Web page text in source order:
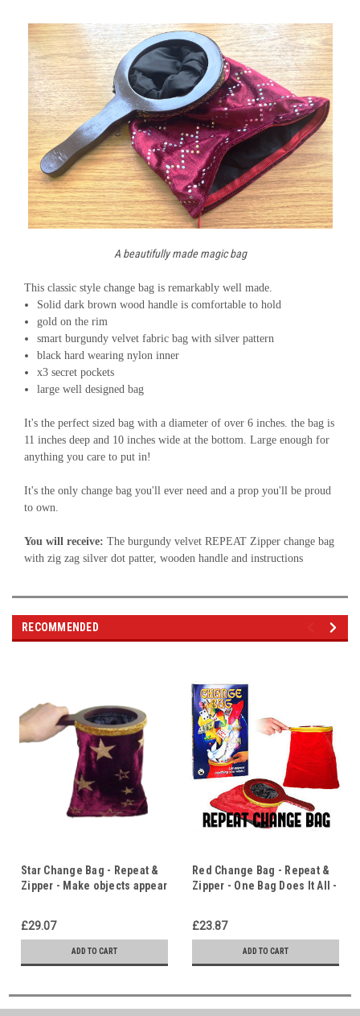
A beautifully made magic bag
This classic style change bag is remarkably well made.
Solid dark brown wood handle is comfortable to hold
gold on the rim
smart burgundy velvet fabric bag with silver pattern
black hard wearing nylon inner
x3 secret pockets
large well designed bag
It's the perfect sized bag with a diameter of over 6 inches. the bag is
11 inches deep and 10 inches wide at the bottom. Large enough for
anything you care to put in!
It's the only change bag you'll ever need and a prop you'll be proud
to own.
You will receive: The burgundy velvet REPEAT Zipper change bag
with zig zag silver dot patter, wooden handle and instructions
RECOMMENDED
Star Change Bag - Repeat &
Zipper - Make objects appear
£29.07
ADD TO CART
Red Change Bag - Repeat &
Zipper - One Bag Does It All -
Utility Prop
£23.87
ADD TO CART